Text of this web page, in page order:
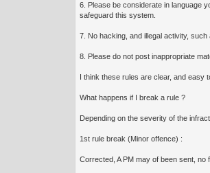
6. Please be considerate in language
safeguard this system.
7. No hacking, and illegal activity,
8. Please do not post inappropriate
I think these rules are clear, and easy
What happens if I break a rule ?
Depending on the severity of the
1st rule break (Minor offence) :
Corrected, A PM may of been sent, no